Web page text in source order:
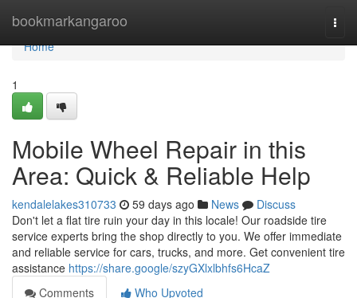
bookmarkangaroo
Home
Home
1
Mobile Wheel Repair in this
Area: Quick & Reliable Help
kendalelakes310733 59 days ago News
Discuss
Don't let a flat tire ruin your day in this locale! Our roadside tire
service experts bring the shop directly to you. We offer immediate
and reliable service for cars, trucks, and more. Get convenient tire
assistance https://share.google/szyGXlxlbhfs6HcaZ
Comments
Who Upvoted